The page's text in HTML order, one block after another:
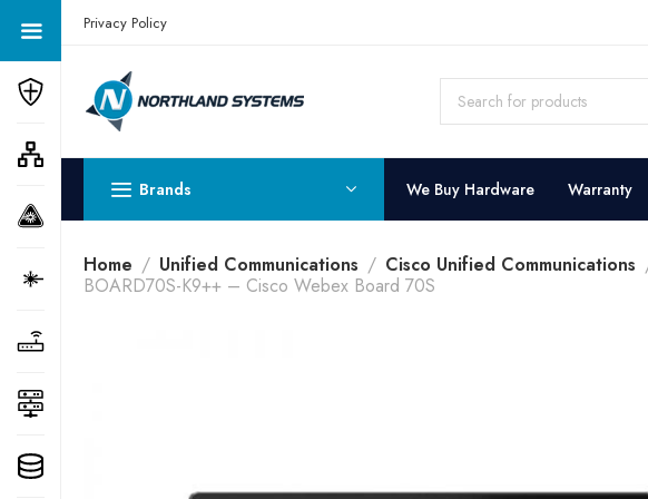
Get a Quote Today! Call Now: 800-409-3132
Privacy Policy
Brands We Buy Hardware Warranty
Home Unified Communications Cisco Unified Communications
BOARD70S-K9++ – Cisco Webex Board 70S